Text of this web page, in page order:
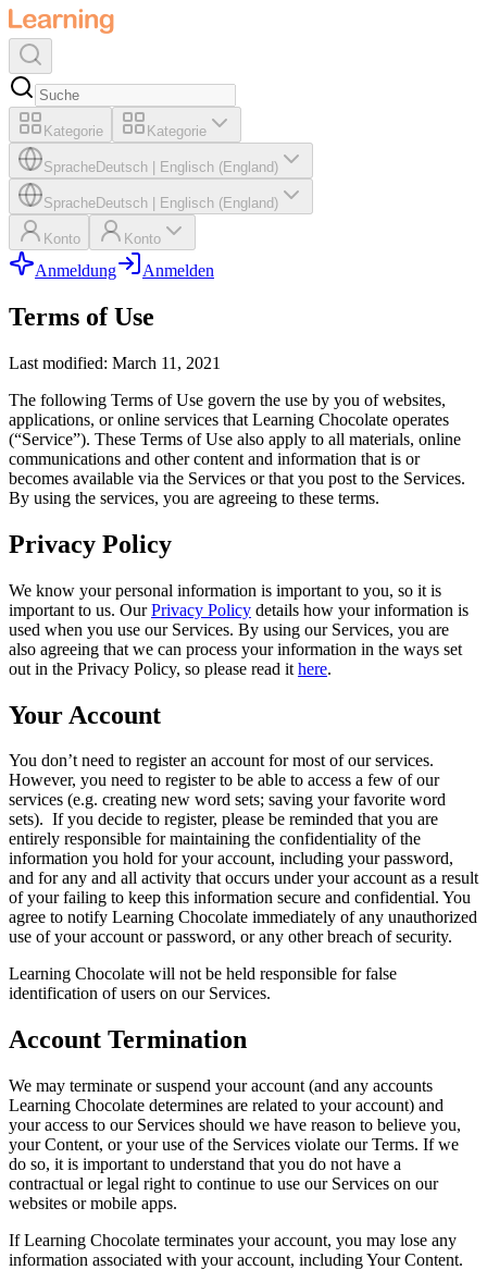
Kategorie Kategorie
SpracheDeutsch Englisch (England)
SpracheDeutsch Englisch (England)
Konto Konto
Anmeldung Anmelden
Terms of Use
Last modified: March 11, 2021
The following Terms of Use govern the use by you of websites,
applications, or online services that Learning Chocolate operates
(“Service”). These Terms of Use also apply to all materials, online
communications and other content and information that is or
becomes available via the Services or that you post to the Services.
By using the services, you are agreeing to these terms.
Privacy Policy
We know your personal information is important to you, so it is
important to us. OurPrivacy Policy details how your information is
used when you use our Services. By using our Services, you are
also agreeing that we can process your information in the ways set
out in the Privacy Policy, so please read it here.
Your Account
You don’t need to register an account for most of our services.
However, you need to register to be able to access a few of our
services (e.g. creating new word sets; saving your favorite word
sets). If you decide to register, please be reminded that you are
entirely responsible for maintaining the confidentiality of the
information you hold for your account, including your password,
and for any and all activity that occurs under your account as a result
of your failing to keep this information secure and confidential. You
agree to notify Learning Chocolate immediately of any unauthorized
use of your account or password, or any other breach of security.
Learning Chocolate will not be held responsible for false
identification of users on our Services.
Account Termination
We may terminate or suspend your account (and any accounts
Learning Chocolate determines are related to your account) and
your access to our Services should we have reason to believe you,
your Content, or your use of the Services violate our Terms. If we
do so, it is important to understand that you do not have a
contractual or legal right to continue to use our Services on our
websites or mobile apps.
If Learning Chocolate terminates your account, you may lose any
information associated with your account, including Your Content.